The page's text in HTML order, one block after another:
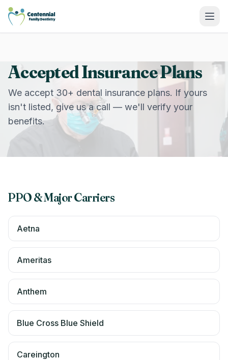
Centennial Family Dentistry
Accepted Insurance Plans
We accept 30+ dental insurance plans. If yours
isn't listed, give us a call — we'll verify your
benefits.
PPO & Major Carriers
Aetna
Ameritas
Anthem
Blue Cross Blue Shield
Careington